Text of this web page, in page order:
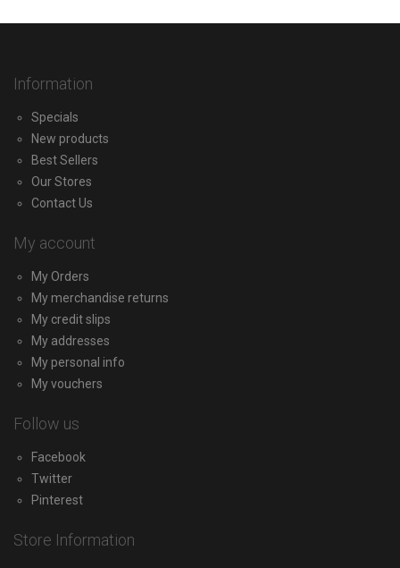
Information
Specials
New products
Best Sellers
Our Stores
Contact Us
My account
My Orders
My merchandise returns
My credit slips
My addresses
My personal info
My vouchers
Follow us
Facebook
Twitter
Pinterest
Store Information